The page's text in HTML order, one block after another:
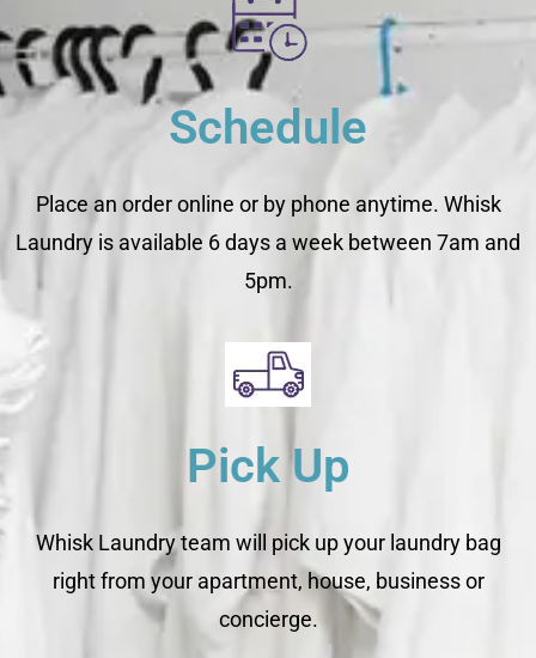
Schedule
Place an order online or by phone anytime. Whisk
Laundry is available 6 days a week between 7am and
5pm.
Pick Up
Whisk Laundry team will pick up your laundry bag
right from your apartment, house, business or
concierge.